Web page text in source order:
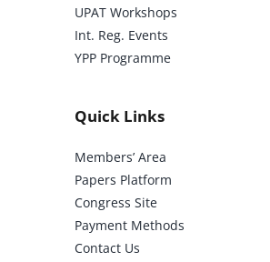
UPAT Workshops
Int. Reg. Events
YPP Programme
Quick Links
Members’ Area
Papers Platform
Congress Site
Payment Methods
Contact Us